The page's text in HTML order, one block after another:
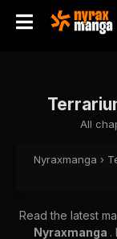
All
Nyraxmanga ›
Read the latest
Nyraxmanga .